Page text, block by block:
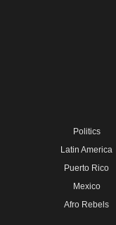
Politics
Latin America
Puerto Rico
Mexico
Afro Rebels